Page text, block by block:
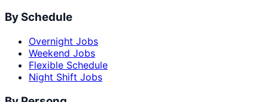
By Schedule
Overnight Jobs
Weekend Jobs
Flexible Schedule
Night Shift Jobs